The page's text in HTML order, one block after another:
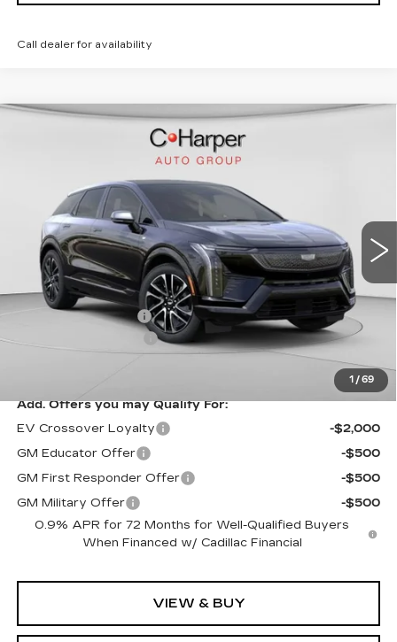
Call dealer for availability
1 / 69
CADILLAC OPTIQ
C. Harper Cadillac
3GYK3EM41TS164410 Stock: C14580Model:
5 mi Ext.
$58,750
EXCEPTIONAL OFFER
Less
MSRP:
$58,750
Documentation Fee
$490
-$1,000
$57,750
Add. Offers you may Qualify For:
EV Crossover Loyalty
-$2,000
GM Educator Offer
-$500
GM First Responder Offer
-$500
GM Military Offer
-$500
0.9% APR for 72 Months for Well-Qualified Buyers
When Financed w/ Cadillac Financial
VIEW & BUY